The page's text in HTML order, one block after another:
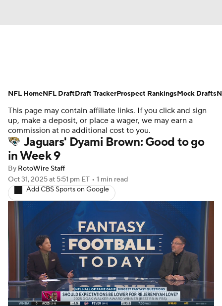
Avg. Draft Positions Roster Trends
Stats Depth Charts Player News
Player Search Injury Report
Fantasy Football Today
Fantasy Games
This page may contain affiliate links. If you click and sign
up, make a deposit, or place a wager, we may earn a
commission at no additional cost to you.
Jaguars' Dyami Brown: Good to go
in Week 9
By RotoWire Staff
Oct 31, 2025at 5:51 pm ET • 1 min read
Add CBS Sports on Google
NFL HomeNFL DraftDraft TrackerProspect RankingsMock Drafts